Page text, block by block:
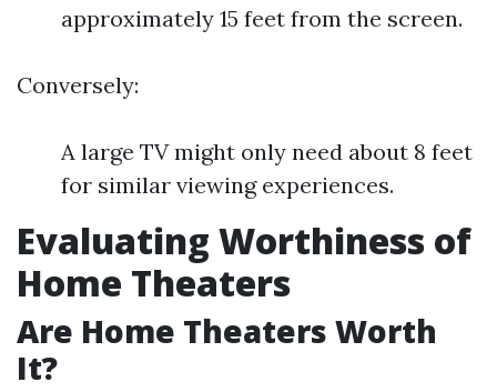
approximately 15 feet from the screen.
Conversely:
A large TV might only need about 8 feet
for similar viewing experiences.
Evaluating Worthiness of
Home Theaters
Are Home Theaters Worth
It?